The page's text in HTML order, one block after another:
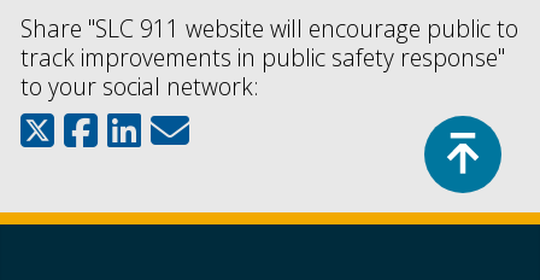
Share "SLC 911 website will encourage public to
track improvements in public safety response"
to your social network: